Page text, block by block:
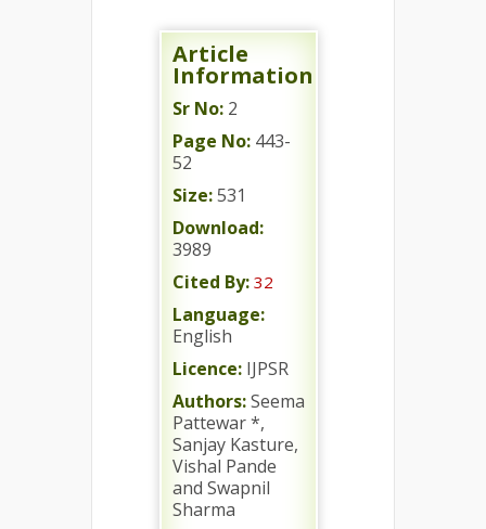
Article
Information
Sr No: 2
Page No: 443-
52
Size:531
Download:
3989
Cited By: 32
Language:
English
Licence: IJPSR
Authors:Seema
Pattewar *,
Sanjay Kasture,
Vishal Pande
and Swapnil
Sharma